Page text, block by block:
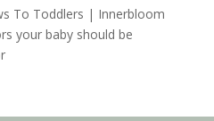
To Toddlers | Innerbloom
your baby should be